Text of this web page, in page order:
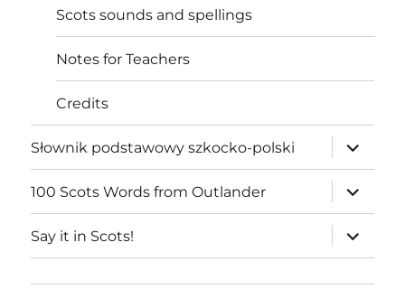
Scots sounds and spellings
Notes for Teachers
Credits
Słownik podstawowy szkocko-polski
expand
child
menu
100 Scots Words from Outlander
expand
child
menu
Say it in Scots!
expand
child
menu